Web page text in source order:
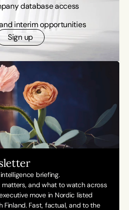
database access
interim opportunities
Sign up
briefing.
and what to watch across
move in Nordic listed
Finland. Fast, factual, and to the